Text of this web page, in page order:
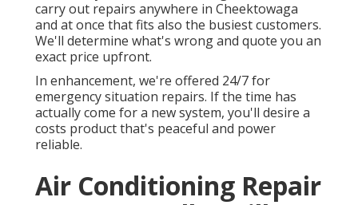
carry out repairs anywhere in Cheektowaga
and at once that fits also the busiest customers.
We'll determine what's wrong and quote you an
exact price upfront.
In enhancement, we're offered 24/7 for
emergency situation repairs. If the time has
actually come for a new system, you'll desire a
costs product that's peaceful and power
reliable.
Air Conditioning Repair